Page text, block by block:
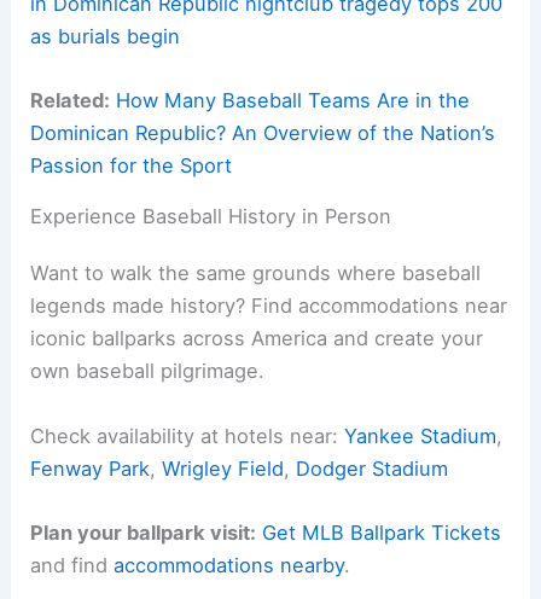
as burials begin
Related: How Many Baseball Teams Are in the
Dominican Republic? An Overview of the Nation’s
Passion for the Sport
Experience Baseball History in Person
Want to walk the same grounds where baseball
legends made history? Find accommodations near
iconic ballparks across America and create your
own baseball pilgrimage.
Check availability at hotels near:Yankee Stadium,
Fenway Park,Wrigley Field, Dodger Stadium
Plan your ballpark visit: Get MLB Ballpark Tickets
and findaccommodations nearby.